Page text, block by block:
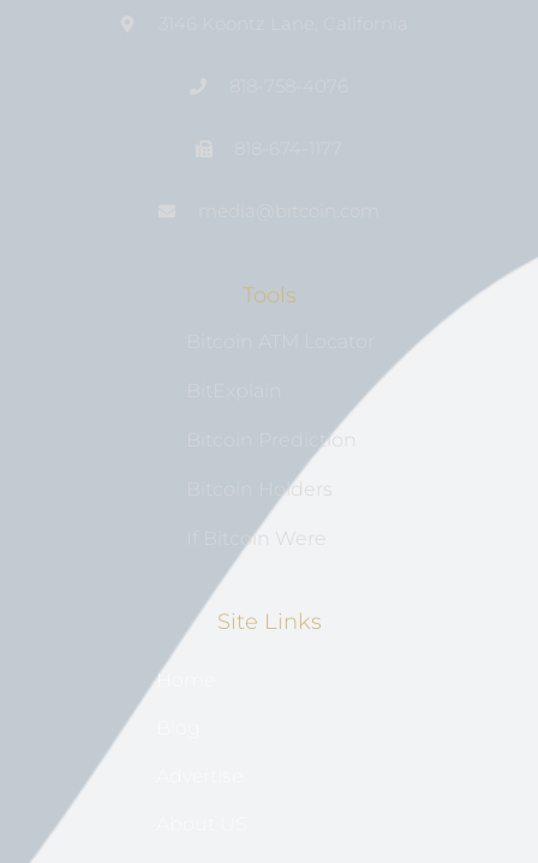
Tools
Bitcoin Prediction
Bitcoin Holders
If Bitcoin Were
Site Links
Home